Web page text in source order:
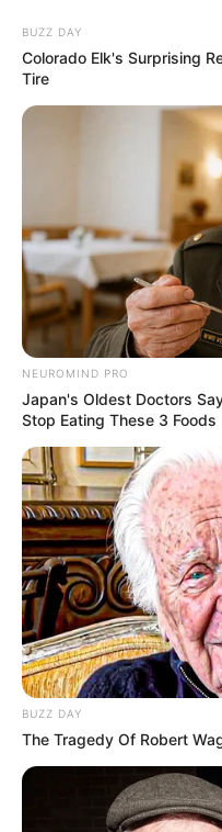
BUZZ DAY
Colorado Elk's Surprising
Tire
NEUROMIND PRO
Japan's Oldest Doctors
Stop Eating These 3 Foods
BUZZ DAY
The Tragedy Of Robert